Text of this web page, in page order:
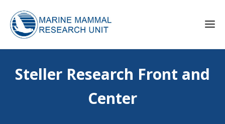
Steller Research Front and
Center